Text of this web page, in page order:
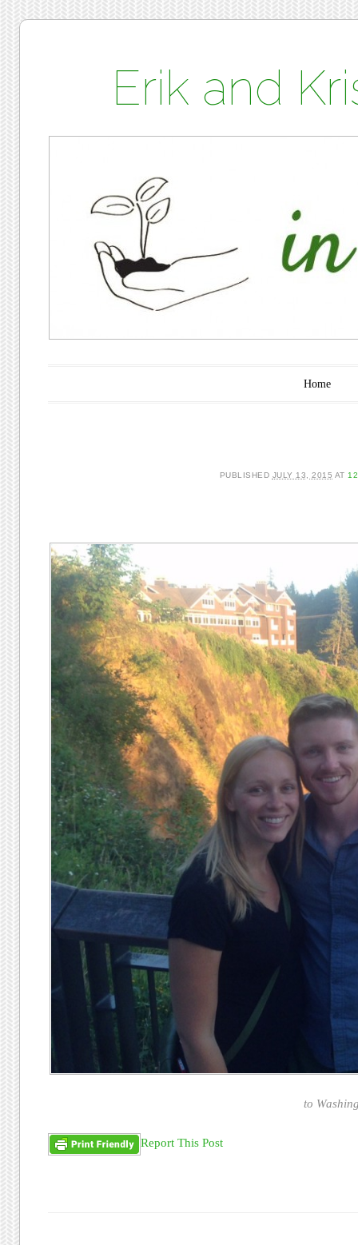
Erik and
Home
PUBLISHED JULY 13, 2015 AT
to
Report This Post